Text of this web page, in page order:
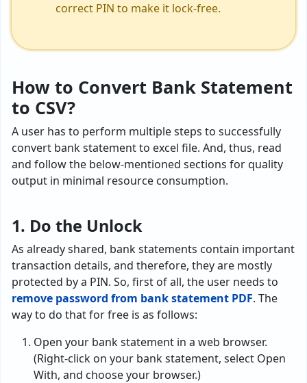
correct PIN to make it lock-free.
How to Convert Bank Statement
to CSV?
A user has to perform multiple steps to successfully
convert bank statement to excel file. And, thus, read
and follow the below-mentioned sections for quality
output in minimal resource consumption.
1. Do the Unlock
As already shared, bank statements contain important
transaction details, and therefore, they are mostly
protected by a PIN. So, first of all, the user needs to
remove password from bank statement PDF. The
way to do that for free is as follows:
Open your bank statement in a web browser.
(Right-click on your bank statement, select Open
With, and choose your browser.)